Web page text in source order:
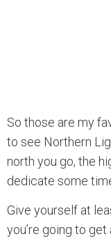
So those are my
to see Northern
north you go, the
dedicate some
Give yourself at
you’re going to